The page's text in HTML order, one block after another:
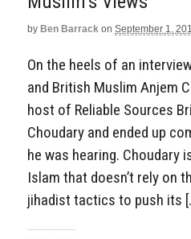
by Ben Barrack on September 1,
On the heels of an
and British Muslim Anjem
host of Reliable Sources
Choudary and ended up
he was hearing. Choudary
Islam that doesn’t rely on
jihadist tactics to push its